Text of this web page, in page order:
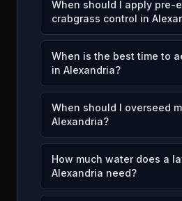
When should I apply pre-
crabgrass control in
When is the best time to
in Alexandria?
When should I overseed
Alexandria?
How much water does a
Alexandria need?